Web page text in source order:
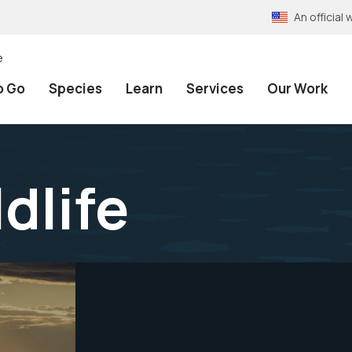
An official
Go Species Learn Services Our Work